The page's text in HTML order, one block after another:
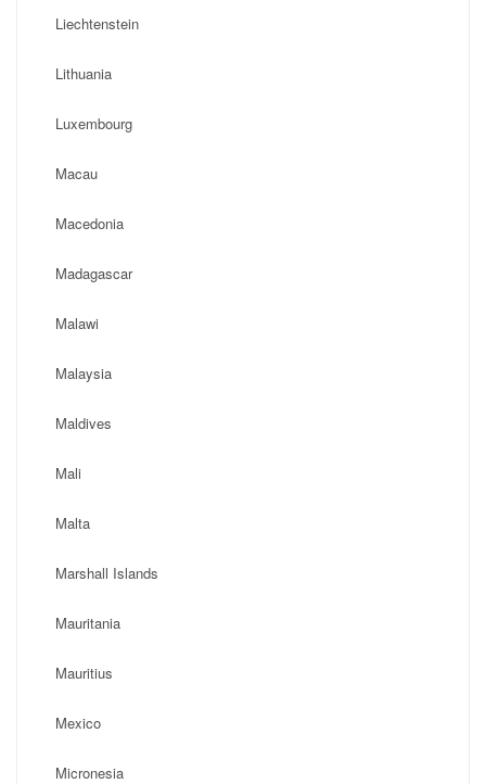
Liechtenstein
Lithuania
Luxembourg
Macau
Macedonia
Madagascar
Malawi
Malaysia
Maldives
Mali
Malta
Marshall Islands
Mauritania
Mauritius
Mexico
Micronesia